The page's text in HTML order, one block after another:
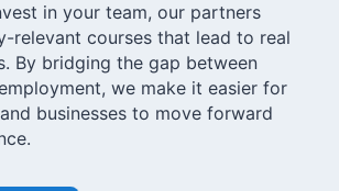
in your team, our partners
relevant courses that lead to real
By bridging the gap between
we make it easier for
businesses to move forward